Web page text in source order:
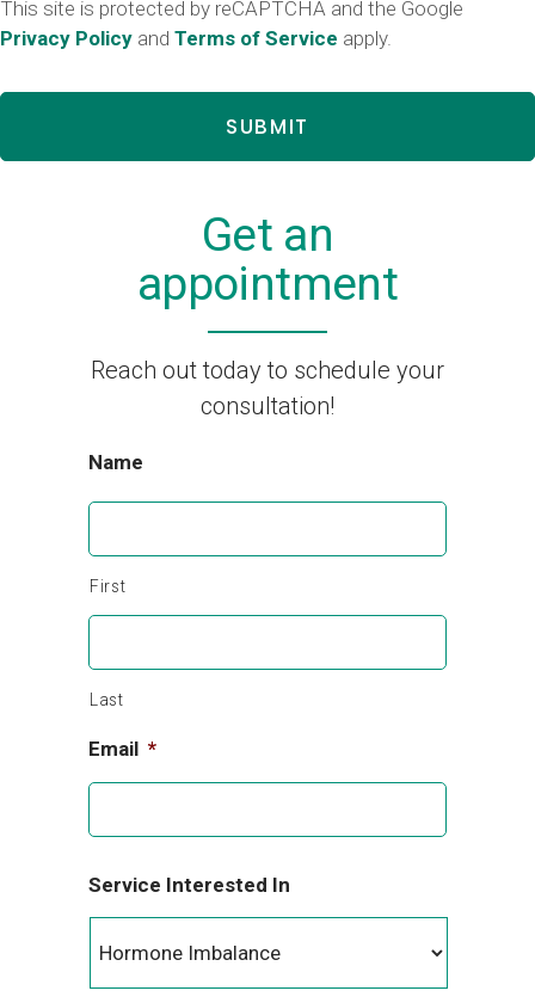
This site is protected by reCAPTCHA and the Google
Privacy Policy and Terms of Service apply.
Get an
appointment
Reach out today to schedule your
consultation!
Name
First
Last
Email *
Service Interested In